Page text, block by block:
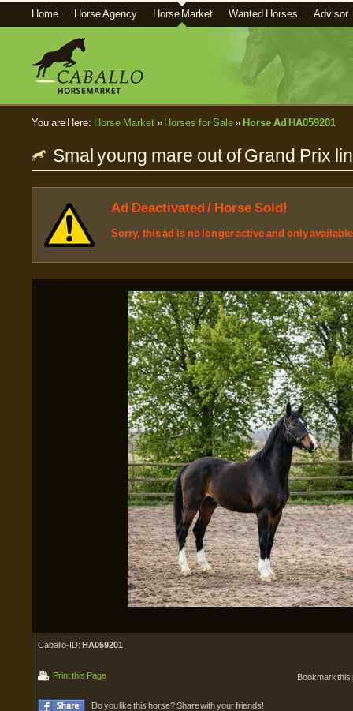
Home Horse Agency Horse Market Wanted Horses Advisor
You are Here: Horse Market» Horses for Sale» Horse Ad HA059201
Smal young mare out of Grand Prix
Ad Deactivated / Horse Sold!
Sorry, this ad is no longer active and only
Caballo-ID: HA059201
Print this Page Bookmark
Do you like this horse? Share with your friends!